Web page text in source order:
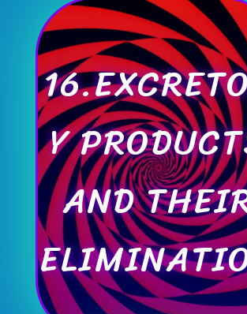
Y
AND